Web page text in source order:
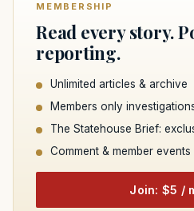
MEMBERSHIP
Read every story.
reporting.
Unlimited articles & archive
Members only
The Statehouse Brief:
Comment & member events
Join: $5 /